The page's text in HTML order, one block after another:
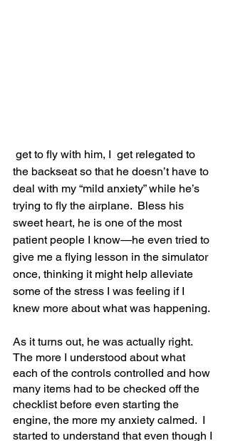
the backseat so that he doesn’t have to
deal with my “mild anxiety” while he’s
trying to fly the airplane.  Bless his
sweet heart, he is one of the most
patient people I know—he even tried to
give me a flying lesson in the simulator
once, thinking it might help alleviate
some of the stress I was feeling if I
knew more about what was happening.
As it turns out, he was actually right.
The more I understood about what
each of the controls controlled and how
many items had to be checked off the
checklist before even starting the
engine, the more my anxiety calmed.  I
started to understand that even though I